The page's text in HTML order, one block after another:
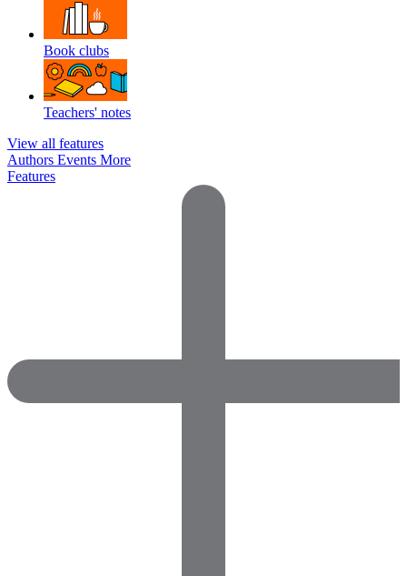
Book clubs
Teachers' notes
View all features
Authors Events More
Features